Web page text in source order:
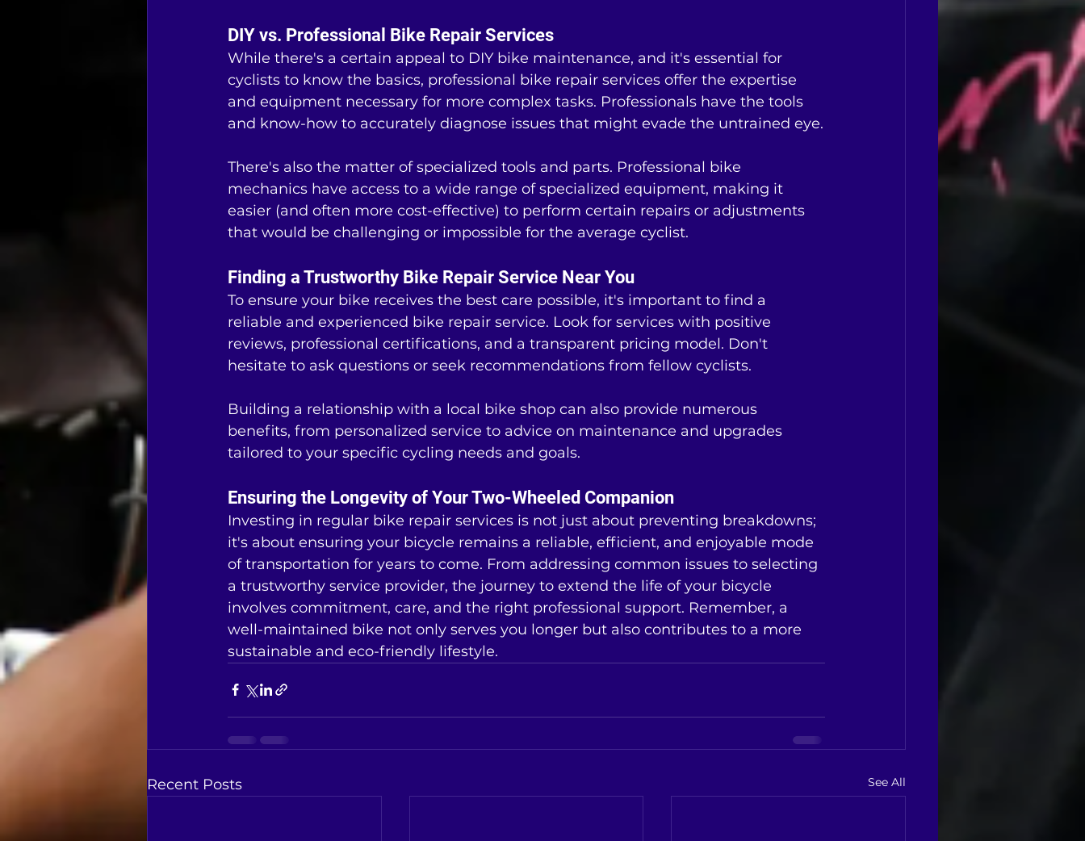
DIY vs. Professional Bike Repair Services
While there's a certain appeal to DIY bike maintenance, and it's essential for
cyclists to know the basics, professional bike repair services offer the expertise
and equipment necessary for more complex tasks. Professionals have the tools
and know-how to accurately diagnose issues that might evade the untrained eye.
There's also the matter of specialized tools and parts. Professional bike
mechanics have access to a wide range of specialized equipment, making it
easier (and often more cost-effective) to perform certain repairs or adjustments
that would be challenging or impossible for the average cyclist.
Finding a Trustworthy Bike Repair Service Near You
To ensure your bike receives the best care possible, it's important to find a
reliable and experienced bike repair service. Look for services with positive
reviews, professional certifications, and a transparent pricing model. Don't
hesitate to ask questions or seek recommendations from fellow cyclists.
Building a relationship with a local bike shop can also provide numerous
benefits, from personalized service to advice on maintenance and upgrades
tailored to your specific cycling needs and goals.
Ensuring the Longevity of Your Two-Wheeled Companion
Investing in regular bike repair services is not just about preventing breakdowns;
it's about ensuring your bicycle remains a reliable, efficient, and enjoyable mode
of transportation for years to come. From addressing common issues to selecting
a trustworthy service provider, the journey to extend the life of your bicycle
involves commitment, care, and the right professional support. Remember, a
well-maintained bike not only serves you longer but also contributes to a more
sustainable and eco-friendly lifestyle.
Recent Posts See All